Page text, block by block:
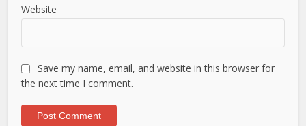
Website
Save my name, email, and website in this browser for
the next time I comment.